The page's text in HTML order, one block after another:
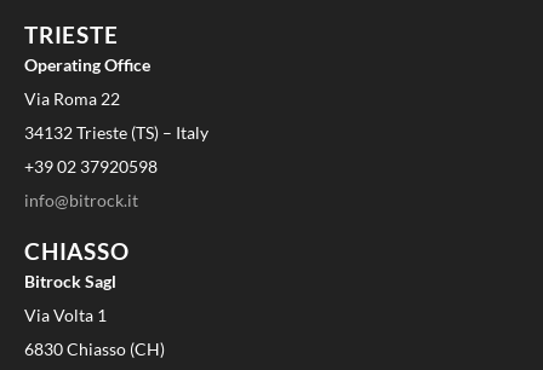
TRIESTE
Operating Office
Via Roma 22
34132 Trieste (TS) – Italy
+39 02 37920598
info@bitrock.it
CHIASSO
Bitrock Sagl
Via Volta 1
6830 Chiasso (CH)